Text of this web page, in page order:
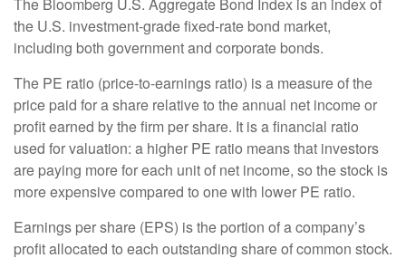
the U.S. investment-grade fixed-rate bond market,
including both government and corporate bonds.
The PE ratio (price-to-earnings ratio) is a measure of the
price paid for a share relative to the annual net income or
profit earned by the firm per share. It is a financial ratio
used for valuation: a higher PE ratio means that investors
are paying more for each unit of net income, so the stock is
more expensive compared to one with lower PE ratio.
Earnings per share (EPS) is the portion of a company’s
profit allocated to each outstanding share of common stock.